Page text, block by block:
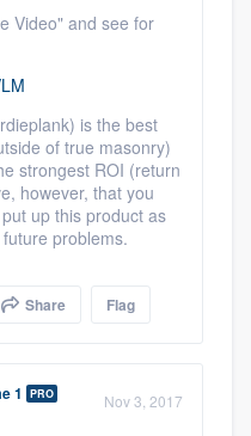
Video" and see for
is the best
of true masonry)
strongest ROI (return
however, that you
up this product as
problems.
Share Flag
1 PRO Nov 3, 2017
us at
questions, show
started.
you the ability
when you want,
about overages.